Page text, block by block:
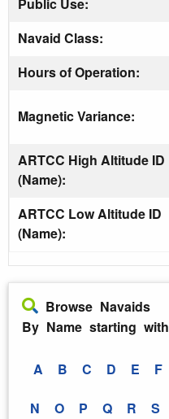
Navaid Class:
Hours of Operation:
Magnetic Variance:
ARTCC High Altitude ID
(Name):
ARTCC Low Altitude ID
(Name):
Browse Navaids
By Name starting with
A B C D E F
N O P Q R S